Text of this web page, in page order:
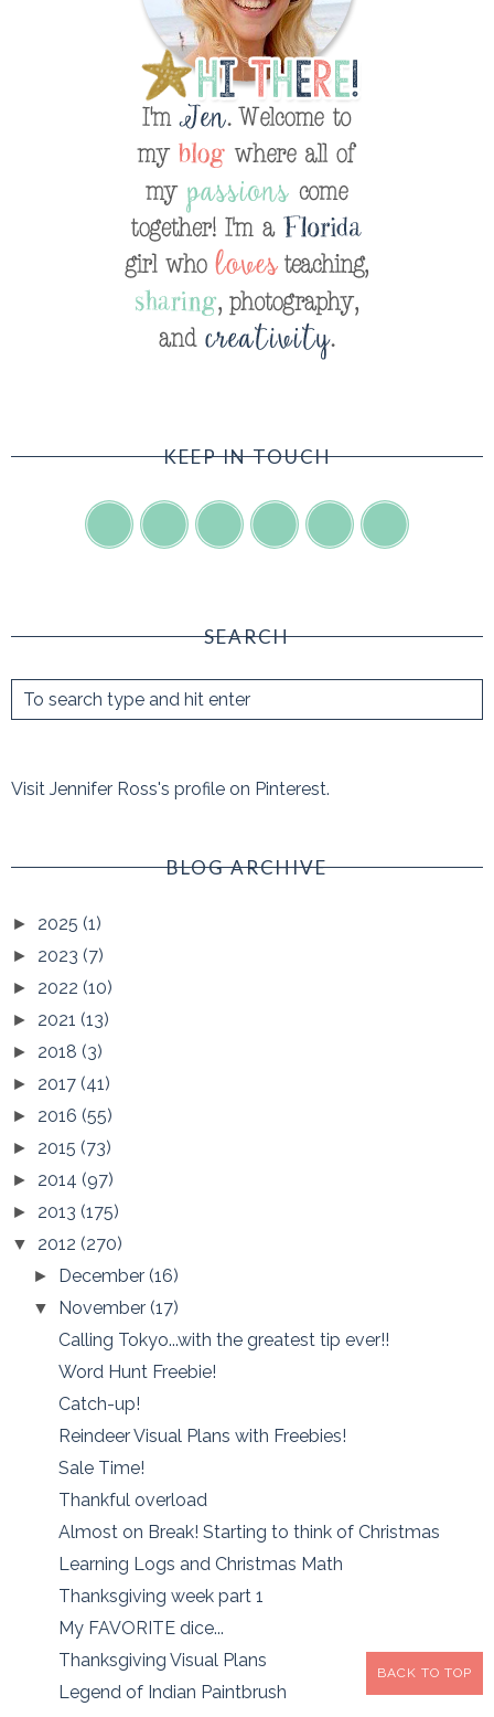
KEEP IN TOUCH
SEARCH
Visit Jennifer Ross's profile on Pinterest.
BLOG ARCHIVE
► 2025 (1)
► 2023 (7)
► 2022 (10)
► 2021 (13)
► 2018 (3)
► 2017 (41)
► 2016 (55)
► 2015 (73)
► 2014 (97)
► 2013 (175)
▼ 2012 (270)
► December(16)
▼ November(17)
Calling Tokyo...with the greatest tip ever!!
Word Hunt Freebie!
Catch-up!
Reindeer Visual Plans with Freebies!
Sale Time!
Thankful overload
Almost on Break! Starting to think of Christmas
Learning Logs and Christmas Math
Thanksgiving week part 1
My FAVORITE dice...
Thanksgiving Visual Plans
Legend of Indian Paintbrush
BACK TO TOP